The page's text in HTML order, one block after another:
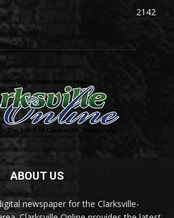
2142
ABOUT US
newspaper for the Clarksville-